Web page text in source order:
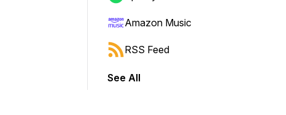
Amazon Music
RSS Feed
See All